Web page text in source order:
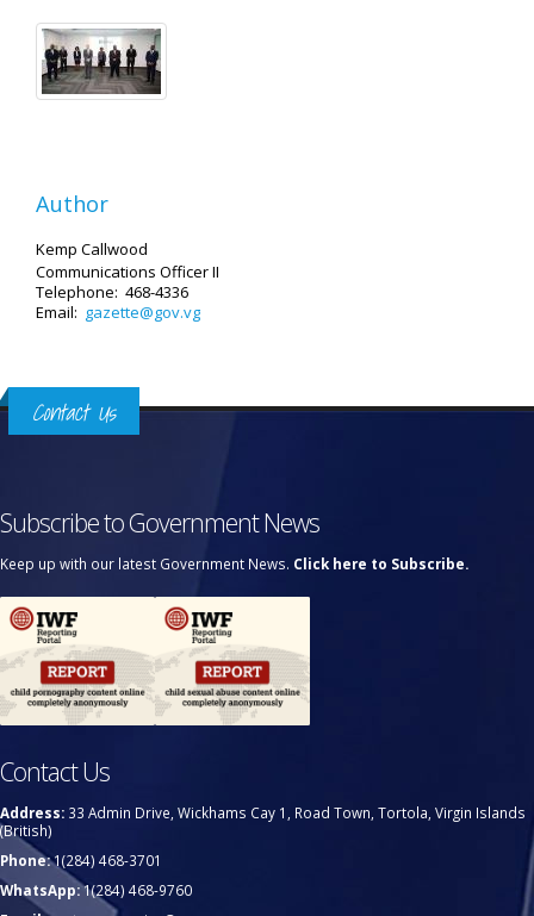
Author
Kemp Callwood
Communications Officer II
Telephone: 468-4336
Email: gazette@gov.vg
Contact Us
Subscribe to Government News
Keep up with our latest Government News. Click here to Subscribe.
Contact Us
Address: 33 Admin Drive, Wickhams Cay 1, Road Town, Tortola, Virgin Islands
(British)
Phone:1(284) 468-3701
WhatsApp:1(284) 468-9760